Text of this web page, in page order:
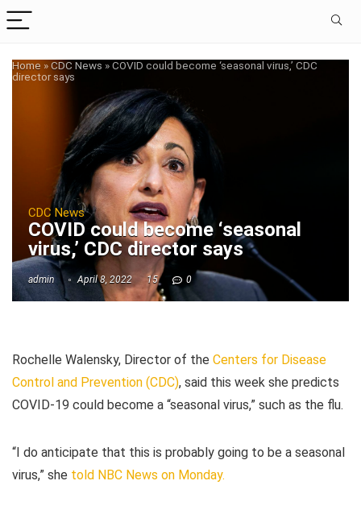
Home »CDC News »COVID could become ‘seasonal virus,’ CDC
director says
CDC News
COVID could become ‘seasonal
virus,’ CDC director says
admin April 8, 2022 15 0
Rochelle Walensky, Director of the Centers for Disease
Control and Prevention (CDC), said this week she predicts
COVID-19 could become a “seasonal virus,” such as the flu.
“I do anticipate that this is probably going to be a seasonal
virus,” she told NBC News on Monday.